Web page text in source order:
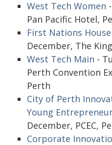
West Tech Women
Pan Pacific Hotel,
First Nations
December, The
West Tech Main -
Perth Convention
Perth
City of Perth
Young
December, PCEC,
Corporate